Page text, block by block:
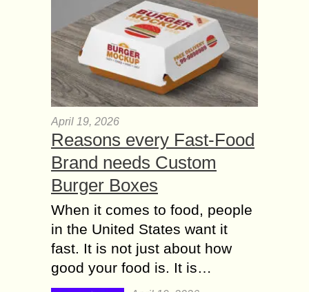
April 19, 2026
Reasons every Fast-Food
Brand needs Custom
Burger Boxes
When it comes to food, people
in the United States want it
fast. It is not just about how
good your food is. It is…